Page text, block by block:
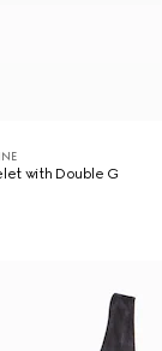
with Double G